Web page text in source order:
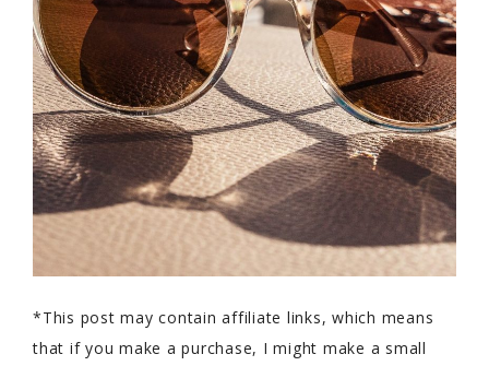
*This post may contain affiliate links, which means
that if you make a purchase, I might make a small